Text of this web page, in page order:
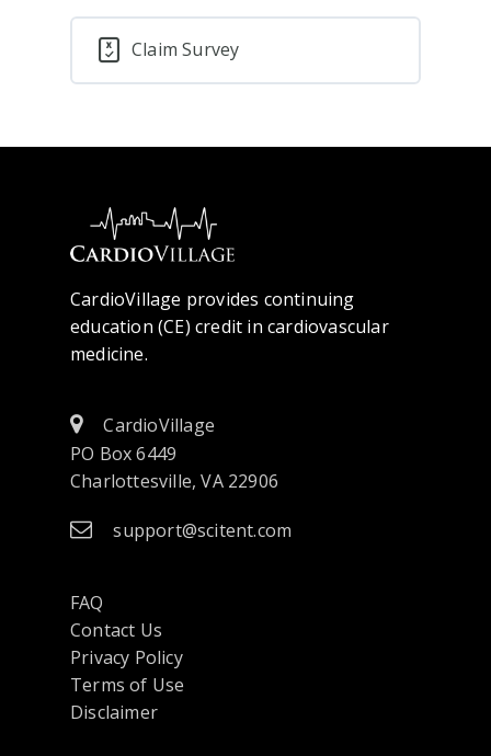
Claim Survey
CardioVillage provides continuing
education (CE) credit in cardiovascular
medicine.
CardioVillage
PO Box 6449
Charlottesville, VA 22906
support@scitent.com
FAQ
Contact Us
Privacy Policyopens
in
Terms of Use
Disclaimer